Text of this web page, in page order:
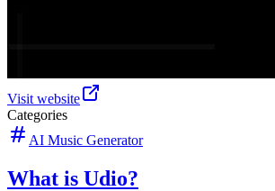
Visit website
Categories
AI Music Generator
What is Udio?